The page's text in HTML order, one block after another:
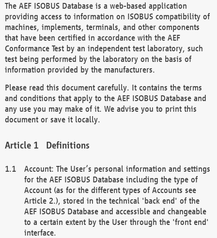
The AEF ISOBUS Database is a web-based application
providing access to information on ISOBUS compatibility of
machines, implements, terminals, and other components
that have been certified in accordance with the AEF
Conformance Test by an independent test laboratory, such
test being performed by the laboratory on the basis of
information provided by the manufacturers.
Please read this document carefully. It contains the terms
and conditions that apply to the AEF ISOBUS Database and
any use you may make of it. We advise you to print this
document or save it locally.
Definitions
Account: The User’s personal information and settings
for the AEF ISOBUS Database including the type of
Account (as for the different types of Accounts see
Article 2.), stored in the technical 'back end' of the
AEF ISOBUS Database and accessible and changeable
to a certain extent by the User through the 'front end'
interface.